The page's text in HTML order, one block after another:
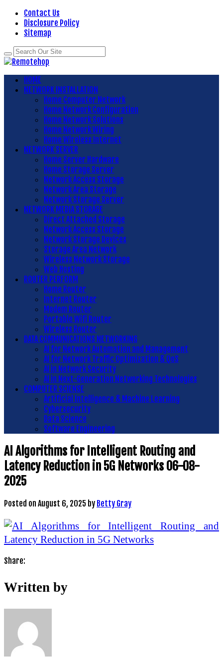
Contact Us
Disclosure Policy
Sitemap
HOME
NETWORK INSTALLATION
Home Computer Network
Home Network Configuration
Home Network Solutions
Home Network Wiring
Home Wireless Internet
NETWORK SERVER
Home Server Hardware
Home Storage Server
Network Access Storage
Network Area Storage
Network Storage Server
NETWORK MEDIA STORAGE
Direct Attached Storage
Network Access Storage
Network Storage Devices
Storage Area Network
Wireless Network Storage
Web Hosting
ROUTER PERFORM
Home Router
Internet Router
Modem Router
Portable Wifi Router
Wireless Router
DATA COMMUNICATIONS NETWORKING
AI for Network Automation and Management
AI for Network Traffic Optimization & QoS
AI in Network Security
AI in Next-Generation Networking Technologies
COMPUTER SCIENSE
Artificial Intelligence & Machine Learning
Cybersecurity
Data Science
Software Engineering
AI Algorithms for Intelligent Routing and
Latency Reduction in 5G Networks 06-08-
2025
Posted on August 6, 2025 by Betty Gray
Share:
Written by